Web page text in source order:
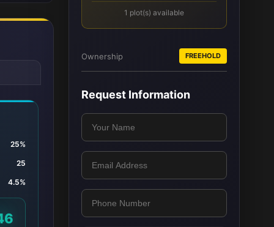
25%
25
4.5%
1 plot(s) available
Ownership FREEHOLD
Request Information